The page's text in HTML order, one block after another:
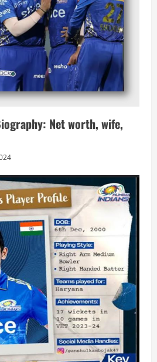
Net worth, wife,